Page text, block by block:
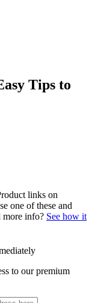
Tips to
links on
one of these and
more info? See how it
to our premium